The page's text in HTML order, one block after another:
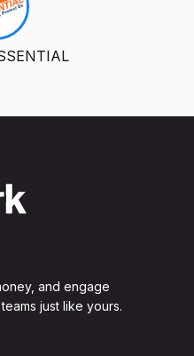
and engage
just like yours.